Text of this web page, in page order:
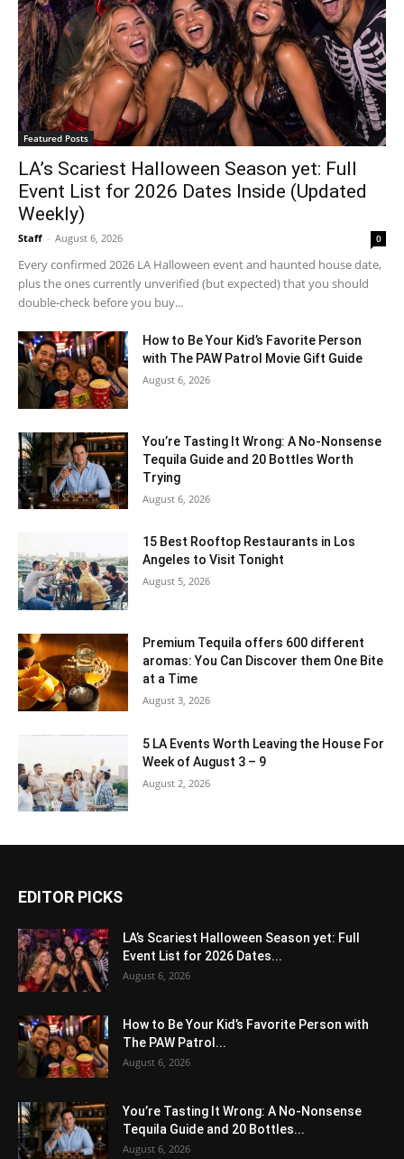
Featured Posts
LA’s Scariest Halloween Season yet: Full
Event List for 2026 Dates Inside (Updated
Weekly)
Staff - August 6, 2026 0
Every confirmed 2026 LA Halloween event and haunted house date,
plus the ones currently unverified (but expected) that you should
double-check before you buy...
How to Be Your Kid’s Favorite Person
with The PAW Patrol Movie Gift Guide
August 6, 2026
You’re Tasting It Wrong: A No-Nonsense
Tequila Guide and 20 Bottles Worth
Trying
August 6, 2026
15 Best Rooftop Restaurants in Los
Angeles to Visit Tonight
August 5, 2026
Premium Tequila offers 600 different
aromas: You Can Discover them One Bite
at a Time
August 3, 2026
5 LA Events Worth Leaving the House For
Week of August 3 – 9
August 2, 2026
EDITOR PICKS
LA’s Scariest Halloween Season yet: Full
Event List for 2026 Dates...
August 6, 2026
How to Be Your Kid’s Favorite Person with
The PAW Patrol...
August 6, 2026
You’re Tasting It Wrong: A No-Nonsense
Tequila Guide and 20 Bottles...
August 6, 2026